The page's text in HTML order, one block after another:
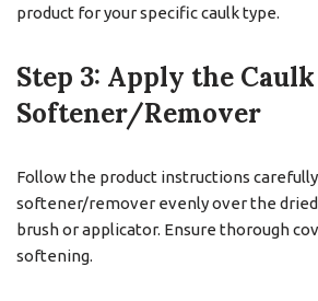
product for your specific caulk type.
Step 3: Apply the Caulk
Softener/Remover
Follow the product instructions
softener/remover evenly over the dried
brush or applicator. Ensure thorough
softening.